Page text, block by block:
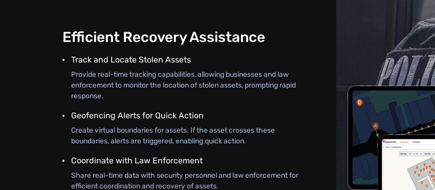
Efficient Recovery Assistance
Track and Locate Stolen Assets
Provide real-time tracking capabilities, allowing businesses and law
enforcement to monitor the location of stolen assets, prompting rapid
response.
Geofencing Alerts for Quick Action
Create virtual boundaries for assets. If the asset crosses these
boundaries, alerts are triggered, enabling quick action.
Coordinate with Law Enforcement
Share real-time data with security personnel and law enforcement for
efficient coordination and recovery of assets.